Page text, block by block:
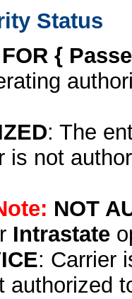
Status
{
: The
is not
NOT
Intrastate
: Carrier
authorized